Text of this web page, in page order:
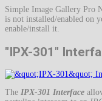
Simple Image Gallery Pro
is not installed/enabled on
enable/install it.
"IPX-301"
The IPX-301 Interface